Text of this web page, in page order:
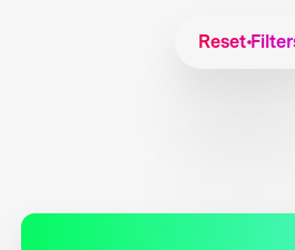
Reset